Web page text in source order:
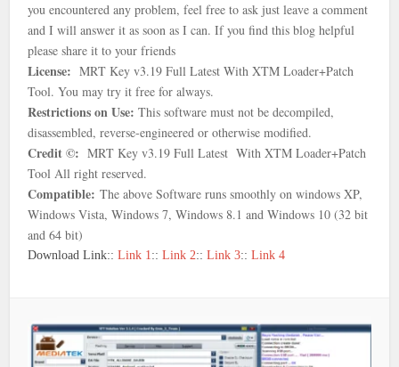
you encountered any problem, feel free to ask just leave a comment
and I will answer it as soon as I can. If you find this blog helpful
please share it to your friends
License: MRT Key v3.19 Full Latest With XTM Loader+Patch
Tool. You may try it free for always.
Restrictions on Use: This software must not be decompiled,
disassembled, reverse-engineered or otherwise modified.
Credit ©: MRT Key v3.19 Full Latest With XTM Loader+Patch
ToolAll right reserved.
Compatible:The above Software runs smoothly on windows XP,
Windows Vista, Windows 7, Windows 8.1 and Windows 10 (32 bit
and 64 bit)
Download Link::Link 1::Link 2::Link 3::Link 4